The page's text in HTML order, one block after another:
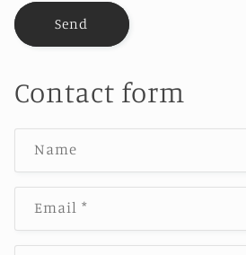
Send
Contact form
Name
Email*